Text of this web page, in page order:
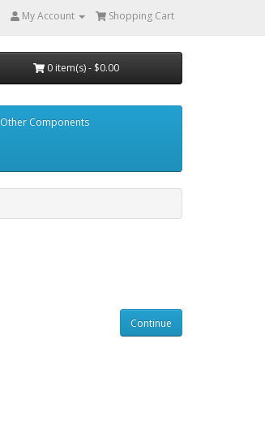
My Account Shopping Cart
0 item(s) - $0.00
Other Components
Continue